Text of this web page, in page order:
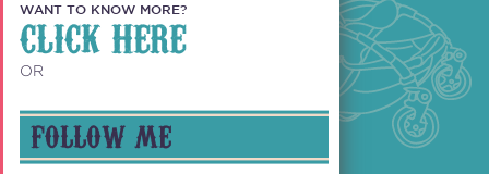
WANT TO KNOW MORE?
CLICK HERE
OR
FOLLOW ME